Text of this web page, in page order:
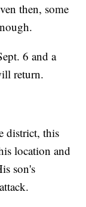
then, some
6 and a
return.
district, this
location and
son's